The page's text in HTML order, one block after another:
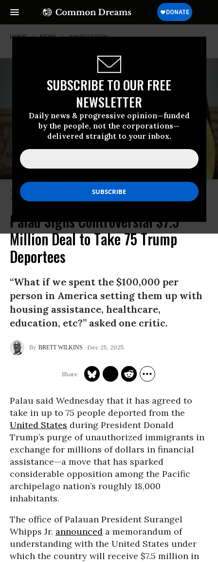
SUBSCRIBE TO OUR FREE
NEWSLETTER
Daily news & progressive opinion—funded
by the people, not the corporations—
delivered straight to your inbox.
HOME NEWS IMMIGRATION
Palauan President Surangel Whipps Jr. speaks in Sydney, Australia on
April 10, 2025.
Palau Signs Controversial $7.5
Million Deal to Take 75 Trump
Deportees
“What if we spent the $100,000 per
person in America setting them up with
housing assistance, healthcare,
education, etc?” asked one critic.
BRETT WILKINS Dec 25, 2025
Palau said Wednesday that it has agreed to
take in up to 75 people deported from the
United States during President Donald
Trump’s purge of unauthorized immigrants in
exchange for millions of dollars in financial
assistance—a move that has sparked
considerable opposition among the Pacific
archipelago nation’s roughly 18,000
inhabitants.
The office of Palauan President Surangel
Whipps Jr. announced a memorandum of
understanding with the United States under
which the country will receive $7.5 million in